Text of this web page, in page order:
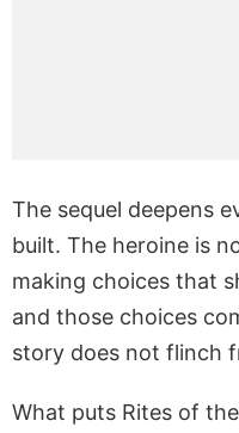
The sequel deepens
built. The heroine is
making choices that
and those choices
story does not flinch
What puts Rites of